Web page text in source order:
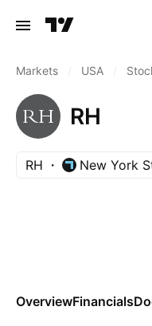
Markets USA
RH
RH New York
OverviewFinancials